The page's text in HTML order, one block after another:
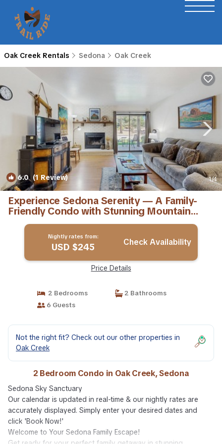
Oak Creek Rentals Sedona Oak Creek
6.0(1 Review) 1/4
Experience Sedona Serenity — A Family-
Friendly Condo with Stunning Mountain
View | Condo in Sedona
Nightly rates from:
USD $245 Check Availability
Price Details
2 Bedrooms
2 Bathrooms
6 Guests
Not the right fit? Check out our other properties in
Oak Creek
2 Bedroom Condo in Oak Creek, Sedona
Sedona Sky Sanctuary
Our calendar is updated in real-time & our nightly rates are
accurately displayed. Simply enter your desired dates and
click 'Book Now!'
Welcome to Your Sedona Family Escape!